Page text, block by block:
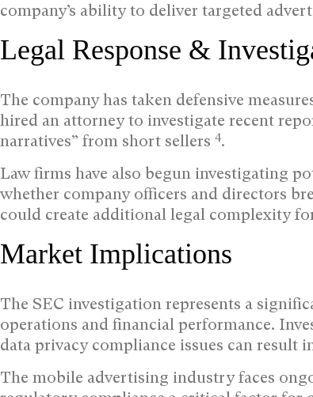
company’s ability to deliver targeted
Legal Response &
The company has taken defensive
hired an attorney to investigate recent
narratives” from short sellers 4.
Law firms have also begun investigating
whether company officers and directors
could create additional legal complexity
Market Implications
The SEC investigation represents a
operations and financial performance.
data privacy compliance issues can result
The mobile advertising industry faces